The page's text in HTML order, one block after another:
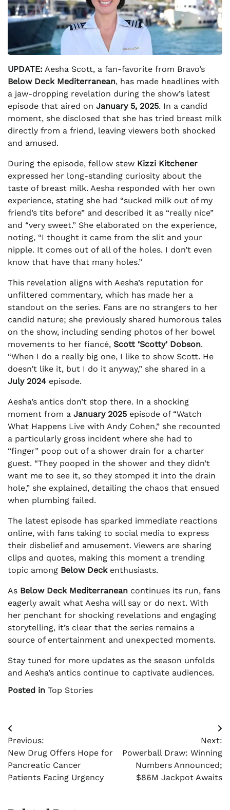
UPDATE: Aesha Scott, a fan-favorite from Bravo’s
Below Deck Mediterranean, has made headlines with
a jaw-dropping revelation during the show’s latest
episode that aired on January 5, 2025. In a candid
moment, she disclosed that she has tried breast milk
directly from a friend, leaving viewers both shocked
and amused.
During the episode, fellow stew Kizzi Kitchener
expressed her long-standing curiosity about the
taste of breast milk. Aesha responded with her own
experience, stating she had “sucked milk out of my
friend’s tits before” and described it as “really nice”
and “very sweet.” She elaborated on the experience,
noting, “I thought it came from the slit and your
nipple. It comes out of all of the holes. I don’t even
know that have that many holes.”
This revelation aligns with Aesha’s reputation for
unfiltered commentary, which has made her a
standout on the series. Fans are no strangers to her
candid nature; she previously shared humorous tales
on the show, including sending photos of her bowel
movements to her fiancé, Scott ‘Scotty’ Dobson.
“When I do a really big one, I like to show Scott. He
doesn’t like it, but I do it anyway,” she shared in a
July 2024 episode.
Aesha’s antics don’t stop there. In a shocking
moment from a January 2025 episode of “Watch
What Happens Live with Andy Cohen,” she recounted
a particularly gross incident where she had to
“finger” poop out of a shower drain for a charter
guest. “They pooped in the shower and they didn’t
want me to see it, so they stomped it into the drain
hole,” she explained, detailing the chaos that ensued
when plumbing failed.
The latest episode has sparked immediate reactions
online, with fans taking to social media to express
their disbelief and amusement. Viewers are sharing
clips and quotes, making this moment a trending
topic among Below Deckenthusiasts.
As Below Deck Mediterranean continues its run, fans
eagerly await what Aesha will say or do next. With
her penchant for shocking revelations and engaging
storytelling, it’s clear that the series remains a
source of entertainment and unexpected moments.
Stay tuned for more updates as the season unfolds
and Aesha’s antics continue to captivate audiences.
Posted in Top Stories
Post
navigation
Previous:
New Drug Offers Hope for
Pancreatic Cancer
Patients Facing Urgency
Next:
Powerball Draw: Winning
Numbers Announced;
$86M Jackpot Awaits